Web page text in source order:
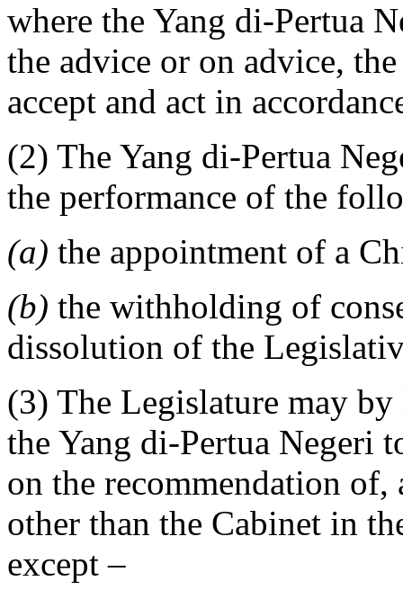
where the Yang di-Pertua
the advice or on advice,
accept and act in
(2) The Yang di-Pertua
the performance of the
(a) the appointment of a
(b) the withholding of
dissolution of the
(3) The Legislature may
the Yang di-Pertua Negeri
on the recommendation
other than the Cabinet in
except –